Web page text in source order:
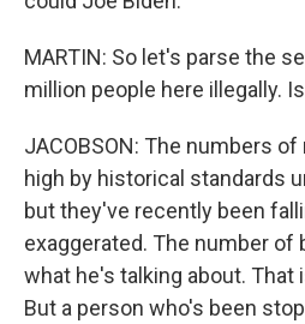
MARTIN: So let's parse the
million people here illegally.
JACOBSON: The numbers
high by historical standards
but they've recently been
exaggerated. The number of
what he's talking about. That
But a person who's been